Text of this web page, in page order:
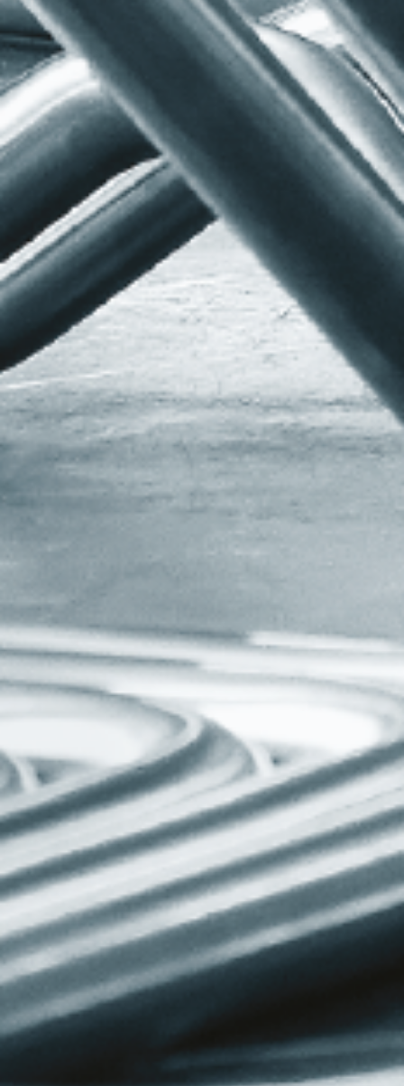
Aluminium Section
Bending
Coiling
Welding & Fabrication
Quality
Stock Bends
Additional Services
Videos